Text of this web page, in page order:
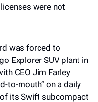
were not
was forced to
Explorer SUV plant in
CEO Jim Farley
to-mouth” on a daily
its Swift subcompact